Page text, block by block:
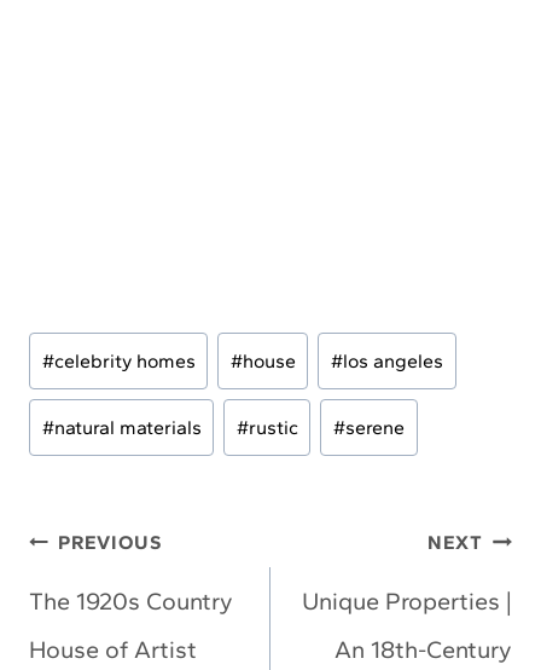
Tags:
#celebrity homes #house #los angeles
#natural materials #rustic #serene
Post
navigation
PREVIOUS
The 1920s Country
House of Artist
NEXT
Unique Properties |
An 18th-Century